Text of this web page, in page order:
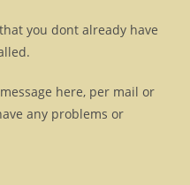
you dont already have
here, per mail or
any problems or